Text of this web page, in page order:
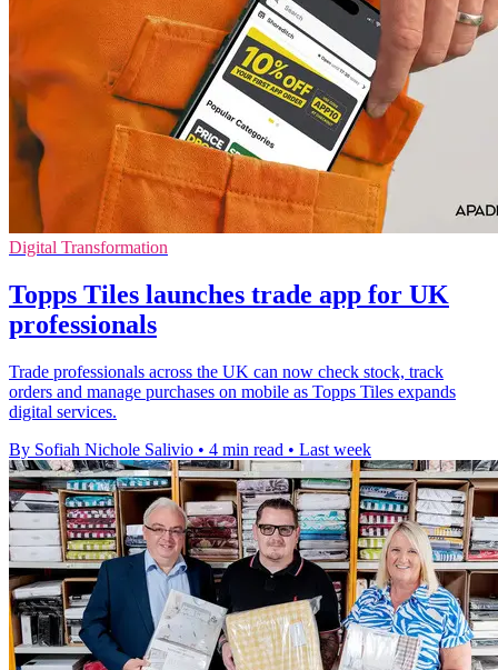
Digital Transformation
Topps Tiles launches trade app for UK
professionals
Trade professionals across the UK can now check stock, track
orders and manage purchases on mobile as Topps Tiles expands
digital services.
By Sofiah Nichole Salivio • 4 min read • Last week